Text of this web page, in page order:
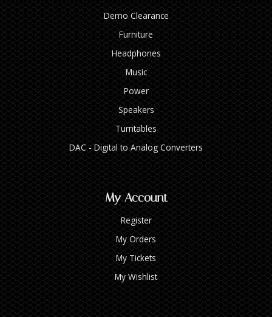
Demo Clearance
Furniture
Headphones
Music
Power
Speakers
Turntables
DAC - Digital to Analog Converters
My Account
Register
My Orders
My Tickets
My Wishlist